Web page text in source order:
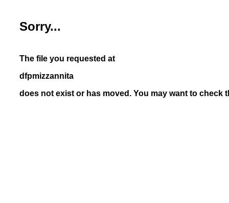
Sorry...
The file you requested at
dfpmizzannita
does not exist or has moved. You may want to check